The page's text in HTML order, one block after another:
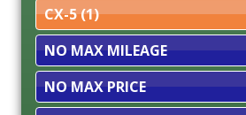
Filter
Mileage
Filter
Price